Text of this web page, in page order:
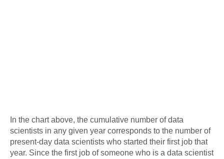
In the chart above, the cumulative number of data
scientists in any given year corresponds to the number of
present-day data scientists who started their first job that
year. Since the first job of someone who is a data scientist